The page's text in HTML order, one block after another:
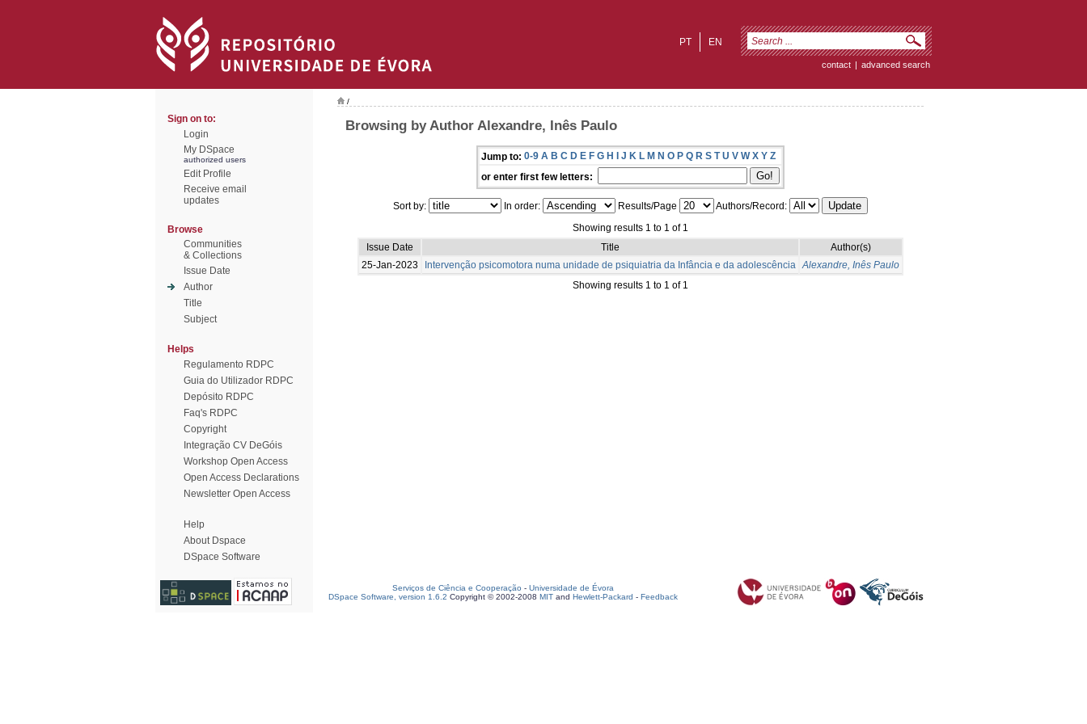
EN
PT
contact | advanced search
Sign on to:
Login
My DSpace
authorized users
Edit Profile
Receive email
updates
Browse
Communities
& Collections
Issue Date
Author
Title
Subject
Helps
Regulamento RDPC
Guia do Utilizador RDPC
Depósito RDPC
Faq's RDPC
Copyright
Integração CV DeGóis
Workshop Open Access
Open Access Declarations
Newsletter Open Access
Help
About Dspace
DSpace Software
/
Browsing by Author Alexandre, Inês Paulo
Jump to: 0-9 A B C D E F G H I J K L M N O P Q R S T U V W X Y Z
or enter first few letters:
Sort by: In order: Results/Page
Authors/Record:
Showing results 1 to 1 of 1
Issue Date
Title
Author(s)
25-Jan-2023
Intervenção psicomotora numa unidade de psiquiatria da Infância e da adolescência Alexandre, Inês Paulo
Showing results 1 to 1 of 1
Serviços de Ciência e Cooperação - Universidade de Évora
DSpace Software, version 1.6.2 Copyright © 2002-2008 MIT and Hewlett-Packard - Feedback